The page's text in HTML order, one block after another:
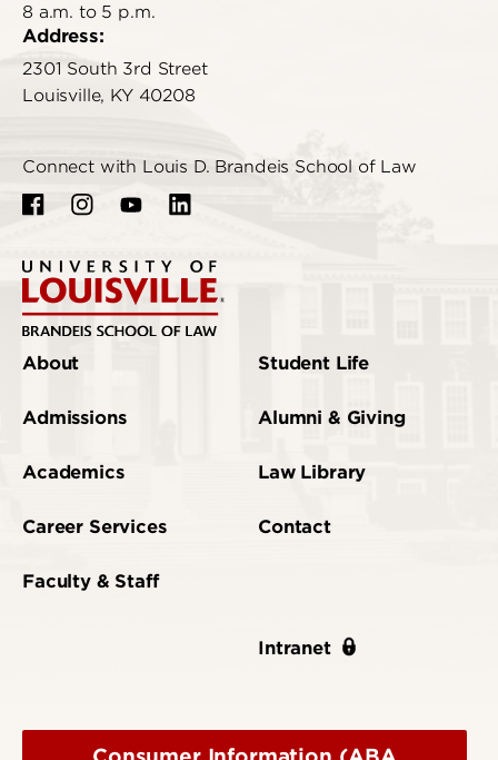
8 a.m. to 5 p.m.
Address:
2301 South 3rd Street
Louisville, KY 40208
Connect with Louis D. Brandeis School of Law
About
Admissions
Academics
Career Services
Faculty & Staff
Student Life
Alumni & Giving
Law Library
Contact
Intranet